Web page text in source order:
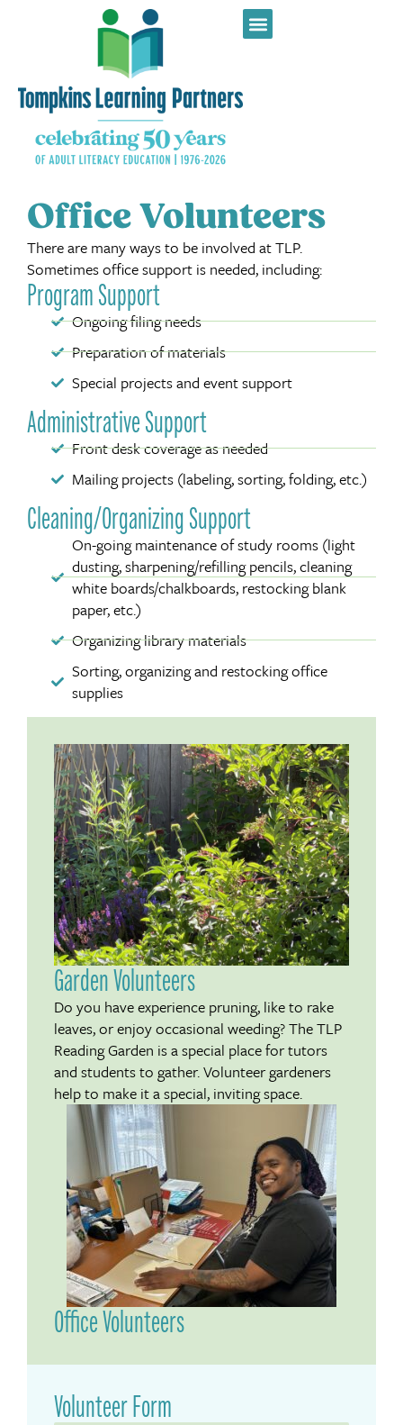
Office Volunteers
There are many ways to be involved at TLP.
Sometimes office support is needed, including:
Program Support
Ongoing filing needs
Preparation of materials
Special projects and event support
Administrative Support
Front desk coverage as needed
Mailing projects (labeling, sorting, folding, etc.)
Cleaning/Organizing Support
On-going maintenance of study rooms (light
dusting, sharpening/refilling pencils, cleaning
white boards/chalkboards, restocking blank
paper, etc.)
Organizing library materials
Sorting, organizing and restocking office
supplies
Garden Volunteers
Do you have experience pruning, like to rake
leaves, or enjoy occasional weeding? The TLP
Reading Garden is a special place for tutors
and students to gather. Volunteer gardeners
help to make it a special, inviting space.
Office Volunteers
Volunteer Form